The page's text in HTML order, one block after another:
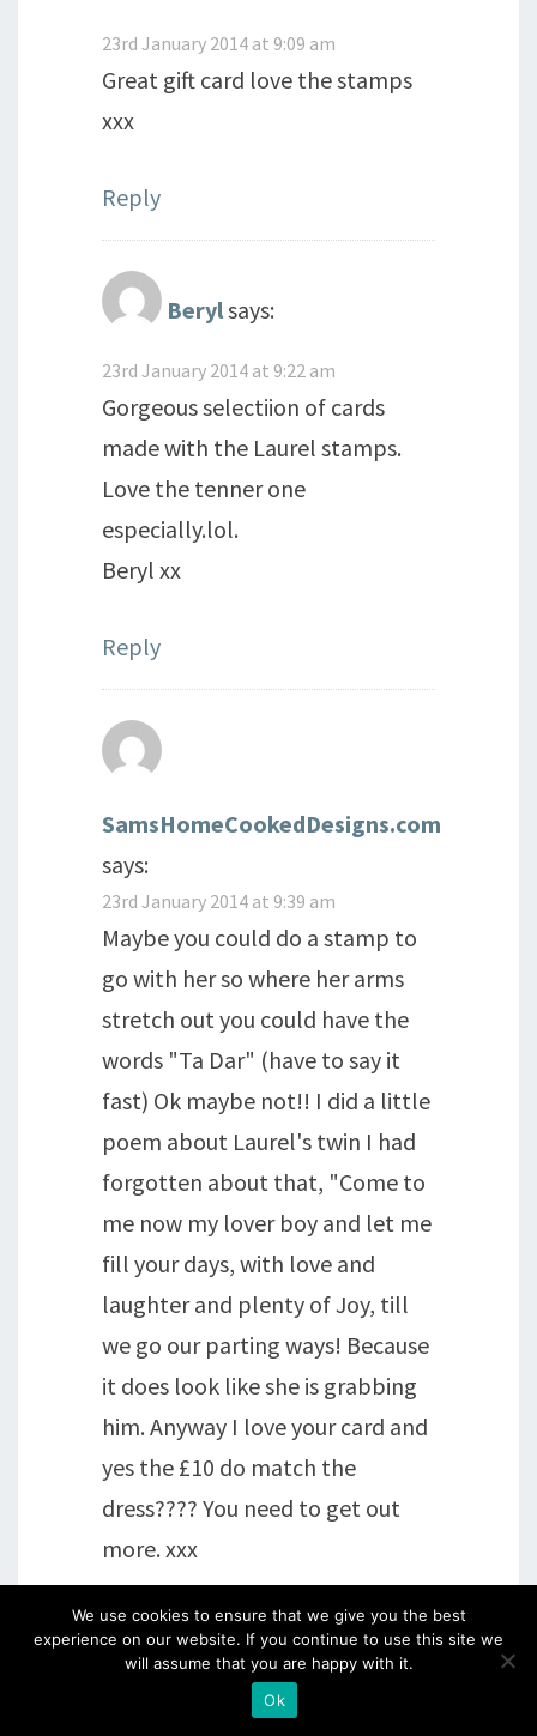
23rd January 2014 at 9:09 am
Great gift card love the stamps
xxx
Reply
Berylsays:
23rd January 2014 at 9:22 am
Gorgeous selectiion of cards
made with the Laurel stamps.
Love the tenner one
especially.lol.
Beryl xx
Reply
SamsHomeCookedDesigns.com
says:
23rd January 2014 at 9:39 am
Maybe you could do a stamp to
go with her so where her arms
stretch out you could have the
words "Ta Dar" (have to say it
fast) Ok maybe not!! I did a little
poem about Laurel's twin I had
forgotten about that, "Come to
me now my lover boy and let me
fill your days, with love and
laughter and plenty of Joy, till
we go our parting ways! Because
it does look like she is grabbing
him. Anyway I love your card and
yes the £10 do match the
dress???? You need to get out
more. xxx
Reply
We use cookies to ensure that we give you the best
experience on our website. If you continue to use this site we
will assume that you are happy with it.
Ok